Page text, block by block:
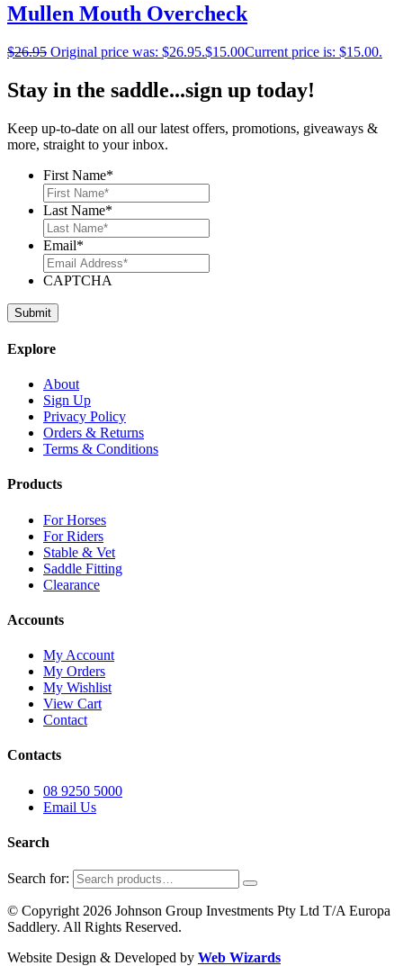
Mullen Mouth Overcheck
$26.95 Original price was: $26.95.$15.00Current price is: $15.00.
Stay in the saddle...sign up today!
Keep up-to-date on all our latest offers, promotions, giveaways &
more, straight to your inbox.
First Name*
Last Name*
Email*
CAPTCHA
Explore
About
Sign Up
Privacy Policy
Orders & Returns
Terms & Conditions
Products
For Horses
For Riders
Stable & Vet
Saddle Fitting
Clearance
Accounts
My Account
My Orders
My Wishlist
View Cart
Contact
Contacts
08 9250 5000
Email Us
Search
Search for:
© Copyright 2026 Johnson Group Investments Pty Ltd T/A Europa
Saddlery. All Rights Reserved.
Website Design & Developed by Web Wizards